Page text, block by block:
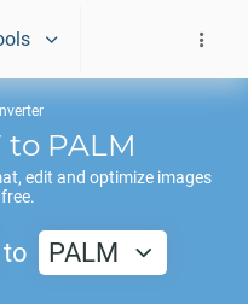
to PALM
edit and optimize images
to PALM